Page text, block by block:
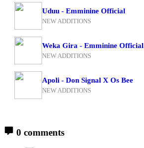
Uduu - Emminine Official
NEW ADDITIONS
Weka Gira - Emminine Official
NEW ADDITIONS
Apoli - Don Signal X Os Bee
NEW ADDITIONS
0 comments